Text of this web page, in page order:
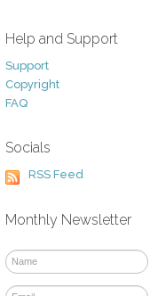
Help and Support
Support
Copyright
FAQ
Socials
RSS Feed
Monthly Newsletter